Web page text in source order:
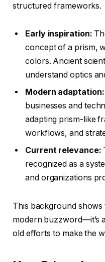
structured frameworks.
Early inspiration:
concept of a prism,
colors. Ancient
understand optics
Modern adaptation:
businesses and
adapting prism-like
workflows, and
Current relevance:
recognized as a
and organizations
This background shows
modern buzzword—it’s
old efforts to make the